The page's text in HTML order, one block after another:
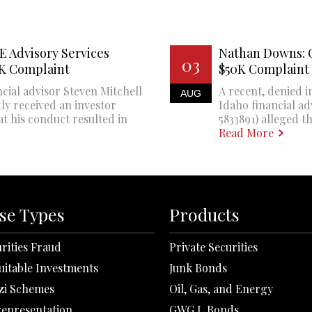
Advisory Services
Complaint
advisor Steven Mitchell
received an investor
his conduct resulted in
03
AUG
Nathan Downs:
$50K Complaint
A recent, denied
Idaho financial
5833891) alleged
Read More
Types
Fraud
Investments
Schemes
Products
Private Securities
Junk Bonds
Oil, Gas, and Energy